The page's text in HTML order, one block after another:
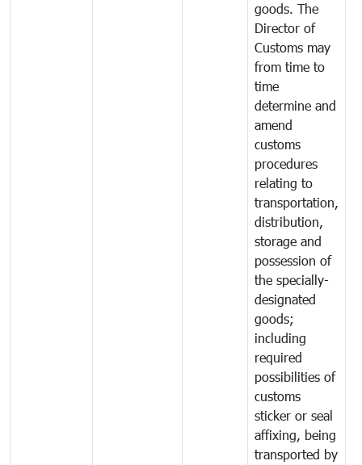
goods. The
Director of
Customs may
from time to
time
determine and
amend
customs
procedures
relating to
transportation,
distribution,
storage and
possession of
the specially-
designated
goods;
including
required
possibilities of
customs
sticker or seal
affixing, being
transported by